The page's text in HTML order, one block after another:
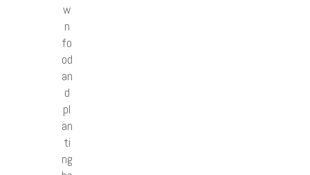
w
n
fo
od
an
d
pl
an
ti
ng